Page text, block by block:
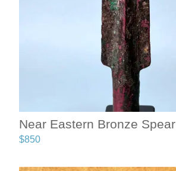
Near Eastern Bronze Spear
$850